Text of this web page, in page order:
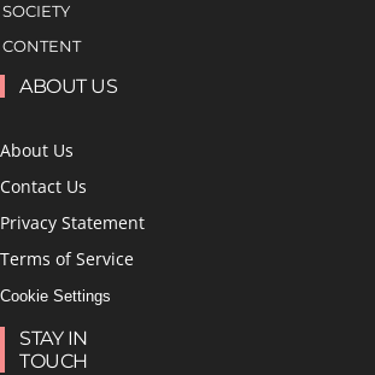
SOCIETY
CONTENT
ABOUT US
About Us
Contact Us
Privacy Statement
Terms of Service
Cookie Settings
STAY IN
TOUCH